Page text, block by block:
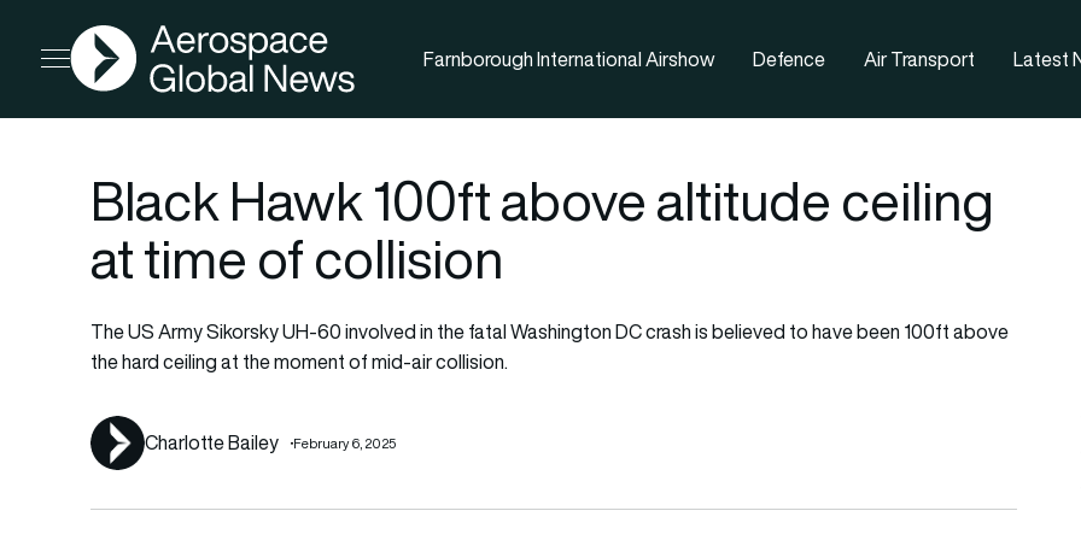
Open menu
AGN
Farnborough International Airshow Defence Air Transport Latest
Black Hawk 100ft above altitude ceiling
at time of collision
The US Army Sikorsky UH-60 involved in the fatal Washington DC crash is believed to have been 100ft above
the hard ceiling at the moment of mid-air collision.
Charlotte Bailey February 6, 2025